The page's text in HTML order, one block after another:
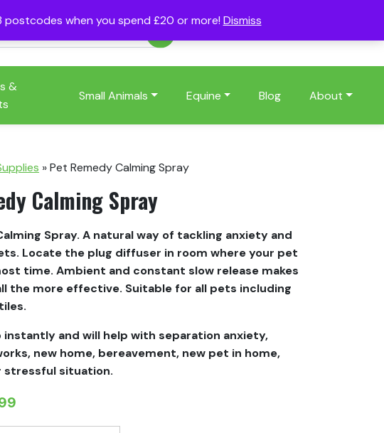
postcodes when you spend £20 or more! Dismiss
&
Small Animals Equine Blog About
»Pet Remedy Calming Spray
Calming Spray
Spray. A natural way of tackling anxiety and
Locate the plug diffuser in room where your pet
time. Ambient and constant slow release makes
the more effective. Suitable for all pets including
and will help with separation anxiety,
new home, bereavement, new pet in home,
stressful situation.